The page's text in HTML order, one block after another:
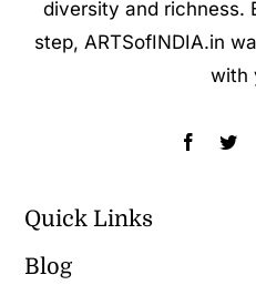
diversity and richness.
step, ARTSofINDIA.in
with
Quick Links
Blog